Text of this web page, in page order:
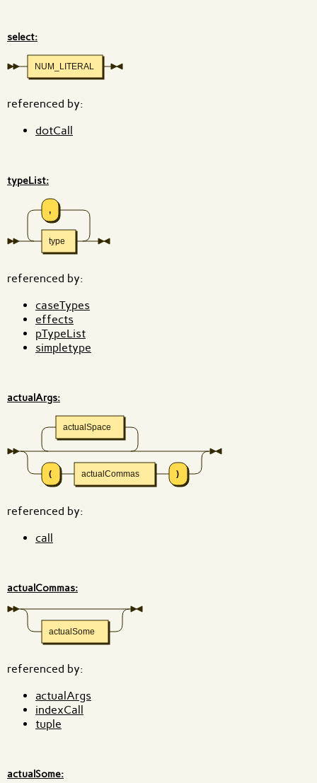
select:
NUM_LITERAL
referenced by:
dotCall
typeList:
type
,
referenced by:
caseTypes
effects
pTypeList
simpletype
actualArgs:
actualSpace
( actualCommas )
referenced by:
call
actualCommas:
actualSome
referenced by:
actualArgs
indexCall
tuple
actualSome: